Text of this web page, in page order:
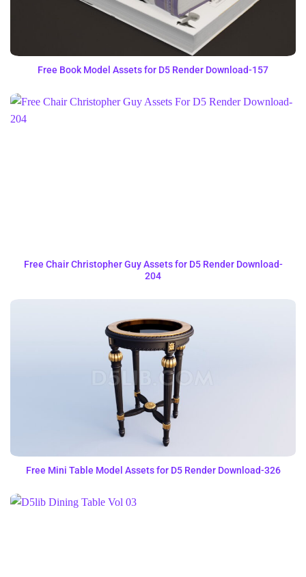
Free Book Model Assets for D5 Render Download-157
Free Chair Christopher Guy Assets for D5 Render Download-
204
Free Mini Table Model Assets for D5 Render Download-326